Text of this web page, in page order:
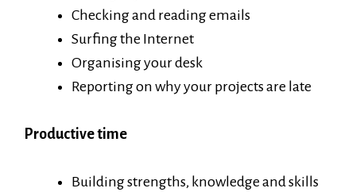
Checking and reading emails
Surfing the Internet
Organising your desk
Reporting on why your projects are late
Productive time
Building strengths, knowledge and skills